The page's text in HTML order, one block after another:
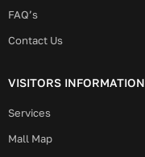
FAQ’s
Contact Us
VISITORS INFORMATION
Services
Mall Map